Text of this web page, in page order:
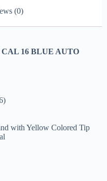
(0)
16 BLUE AUTO
with Yellow Colored Tip